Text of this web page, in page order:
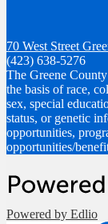
70 West Street
(423) 638-5276
The Greene
the basis of race,
sex, special
status, or genetic
opportunities,
opportunities/
Powered by Edlio